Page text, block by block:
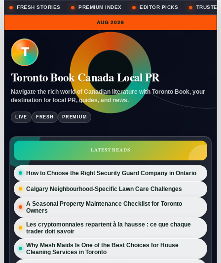
FRESH STORIES PREMIUM INDEX EDITOR PICKS
AUG 2026
T
Toronto Book Canada Local PR
Navigate the rich world of Canadian literature with Toronto Book, your
destination for local PR, guides, and news.
LIVE FRESH PREMIUM
LATEST READS
How to Choose the Right Security Guard Company in Ontario
Calgary Neighbourhood-Specific Lawn Care Challenges
A Seasonal Property Maintenance Checklist for Toronto
Owners
Les cryptomonnaies repartent à la hausse : ce que chaque
trader doit savoir
Why Mesh Maids Is One of the Best Choices for House
Cleaning Services in Toronto